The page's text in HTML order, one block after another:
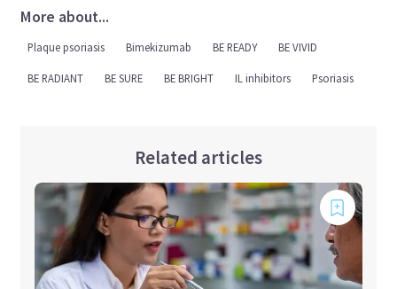
More about...
Plaque psoriasis Bimekizumab BE READY BE VIVID
BE RADIANT BE SURE BE BRIGHT IL inhibitors Psoriasis
Related articles